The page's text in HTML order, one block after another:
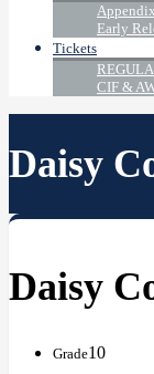
Early
Tickets
CIF &
Daisy
Daisy
Grade10